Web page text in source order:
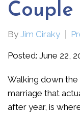
Couple
By Jim Ciraky
Posted: June 22,
Walking down the
marriage that
after year, is